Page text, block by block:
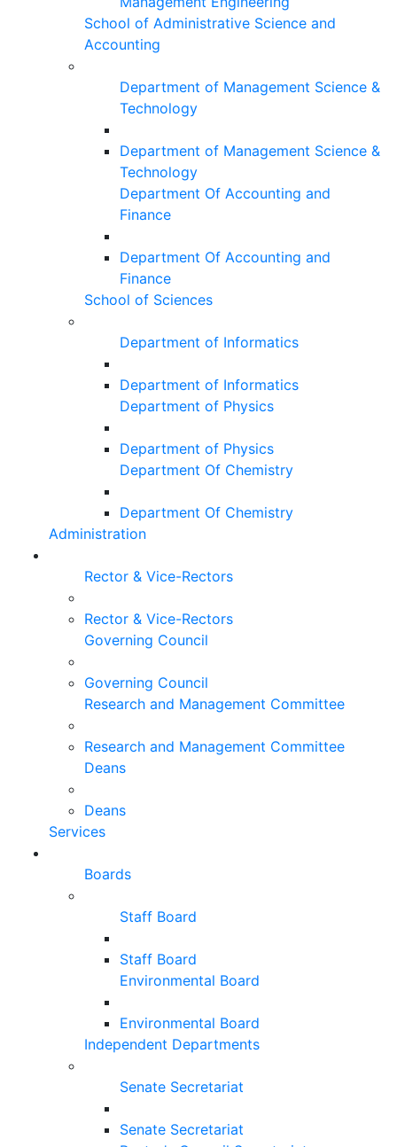
School of Administrative Science and
Accounting
Department of Management Science &
Technology
Department of Management Science &
Technology
Department Of Accounting and
Finance
Department Of Accounting and
Finance
School of Sciences
Department of Informatics
Department of Informatics
Department of Physics
Department of Physics
Department Of Chemistry
Department Of Chemistry
Administration
Rector & Vice-Rectors
Rector & Vice-Rectors
Governing Council
Governing Council
Research and Management Committee
Research and Management Committee
Deans
Deans
Services
Boards
Staff Board
Staff Board
Environmental Board
Environmental Board
Independent Departments
Senate Secretariat
Senate Secretariat